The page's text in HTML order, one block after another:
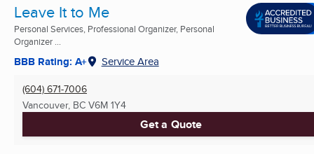
Leave It to Me
Personal Services, Professional Organizer, Personal
Organizer ...
BBB Rating: A+ Service Area
(604) 671-7006
Vancouver, BC V6M 1Y4
Get a Quote